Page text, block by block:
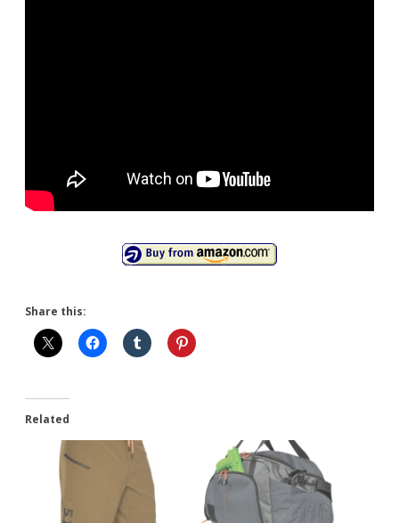
Share this:
Related